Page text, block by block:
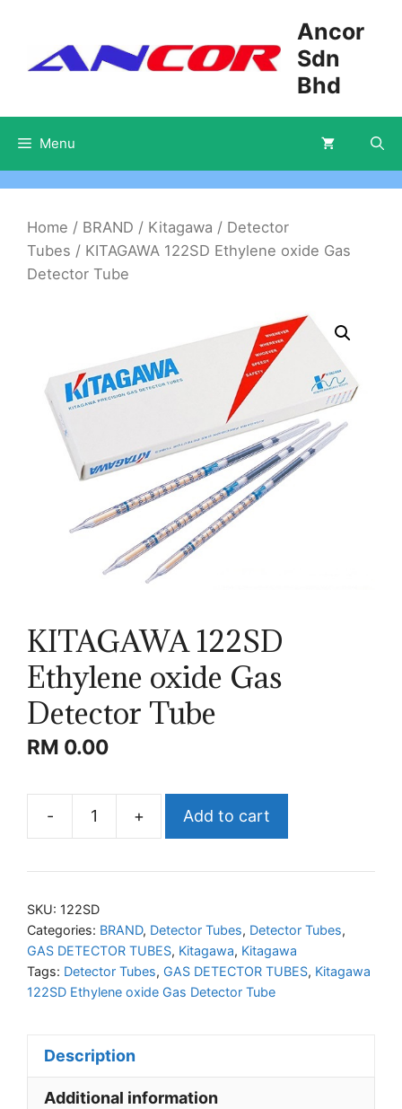
content
Ancor
Sdn
Bhd
Menu
Home / BRAND / Kitagawa / Detector
Tubes / KITAGAWA 122SD Ethylene oxide Gas
Detector Tube
KITAGAWA 122SD
Ethylene oxide Gas
Detector Tube
RM 0.00
-
KITAGAWA
Ethylene
Gas
Detector
Tube
quantity
+ Add to cart
SKU: 122SD
Categories: BRAND, Detector Tubes, Detector Tubes,
GAS DETECTOR TUBES, Kitagawa, Kitagawa
Tags: Detector Tubes, GAS DETECTOR TUBES, Kitagawa
122SD Ethylene oxide Gas Detector Tube
Description
Additional information